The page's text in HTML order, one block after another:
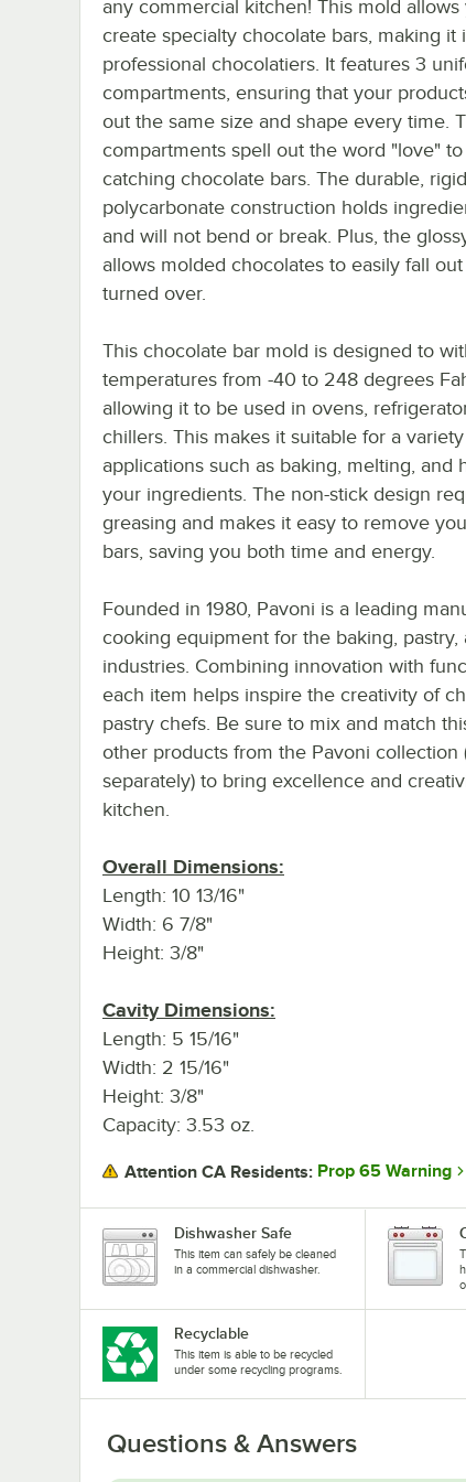
any commercial kitchen! This mold allows
create specialty chocolate bars, making it
professional chocolatiers. It features 3
compartments, ensuring that your
out the same size and shape every time.
compartments spell out the word "love"
catching chocolate bars. The durable, rigid
polycarbonate construction holds
and will not bend or break. Plus, the
allows molded chocolates to easily fall
turned over.
This chocolate bar mold is designed to
temperatures from -40 to 248 degrees
allowing it to be used in ovens,
chillers. This makes it suitable for a
applications such as baking, melting, and
your ingredients. The non-stick design
greasing and makes it easy to remove
bars, saving you both time and energy.
Founded in 1980, Pavoni is a leading
cooking equipment for the baking, pastry,
industries. Combining innovation with
each item helps inspire the creativity of
pastry chefs. Be sure to mix and match
other products from the Pavoni collection
separately) to bring excellence and
kitchen.
Overall Dimensions:
Length: 10 13/16"
Width: 6 7/8"
Height: 3/8"
Cavity Dimensions:
Length: 5 15/16"
Width: 2 15/16"
Height: 3/8"
Capacity: 3.53 oz.
Attention CA Residents: Prop 65 Warning
Dishwasher Safe
This item can safely be cleaned
in a commercial dishwasher.
Recyclable
This item is able to be recycled
under some recycling programs.
Questions & Answers